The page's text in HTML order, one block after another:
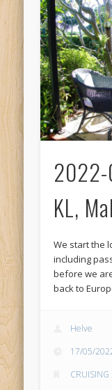
2022-
KL,
We start the
including
before we
back to
Helve
17/05/